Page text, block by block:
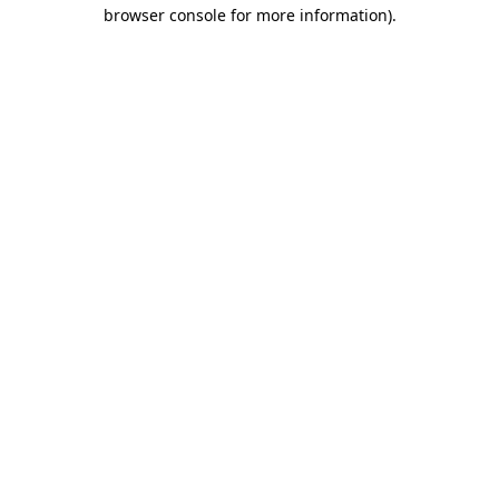
browser console for more information).